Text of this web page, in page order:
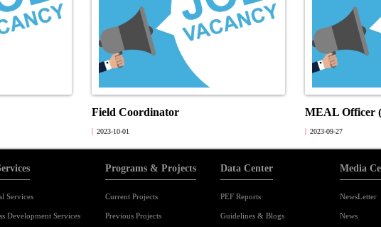
Field Coordinator
2023-10-01
MEAL Officer
2023-09-27
Services
Development Services
Programs & Projects
Current Projects
Previous Projects
Data Center
PEF Reports
Guidelines & Blogs
Media
NewsLetter
News